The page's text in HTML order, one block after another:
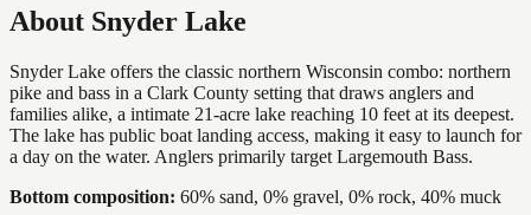
About Snyder Lake
Snyder Lake offers the classic northern Wisconsin combo: northern
pike and bass in a Clark County setting that draws anglers and
families alike, a intimate 21-acre lake reaching 10 feet at its deepest.
The lake has public boat landing access, making it easy to launch for
a day on the water. Anglers primarily target Largemouth Bass.
Bottom composition: 60% sand, 0% gravel, 0% rock, 40% muck